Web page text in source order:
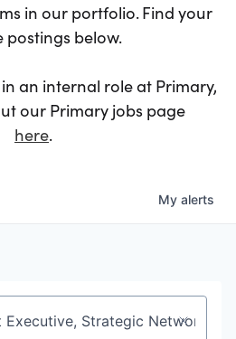
in our portfolio. Find your
postings below.
an internal role at Primary,
our Primary jobs page
here.
My alerts
keyword